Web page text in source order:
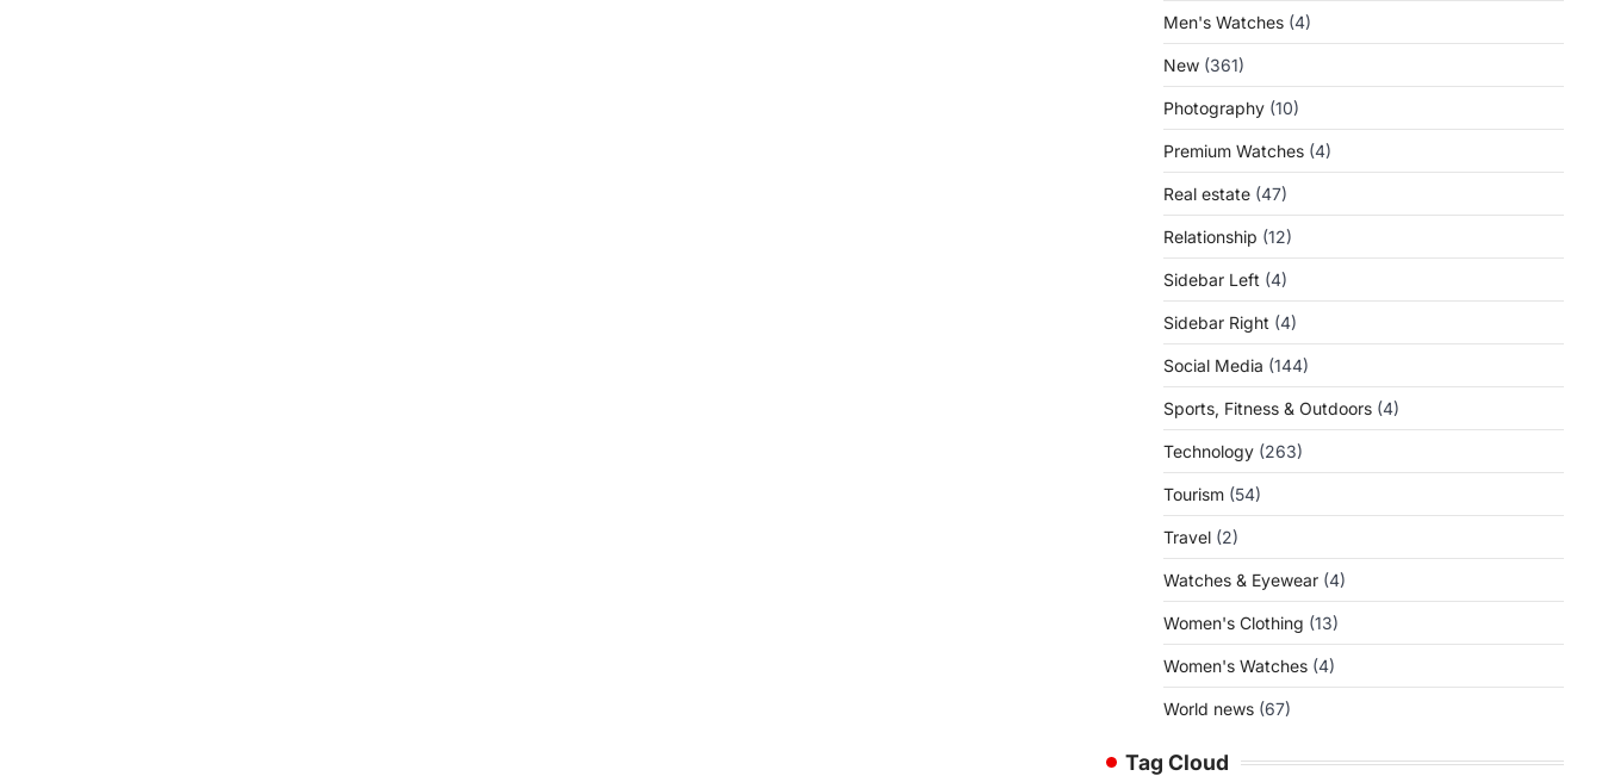
Men's Watches (4)
New (361)
Photography (10)
Premium Watches (4)
Real estate (47)
Relationship (12)
Sidebar Left (4)
Sidebar Right (4)
Social Media (144)
Sports, Fitness & Outdoors (4)
Technology (263)
Tourism (54)
Travel (2)
Watches & Eyewear (4)
Women's Clothing (13)
Women's Watches (4)
World news (67)
Tag Cloud